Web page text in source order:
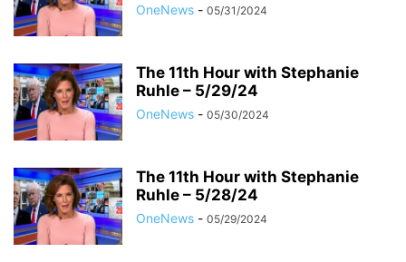
OneNews - 05/31/2024
The 11th Hour with Stephanie
Ruhle – 5/29/24
OneNews - 05/30/2024
The 11th Hour with Stephanie
Ruhle – 5/28/24
OneNews - 05/29/2024